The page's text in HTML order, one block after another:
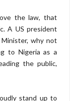
the law, that
A US president
why not
to Nigeria as a
the public,
stand up to